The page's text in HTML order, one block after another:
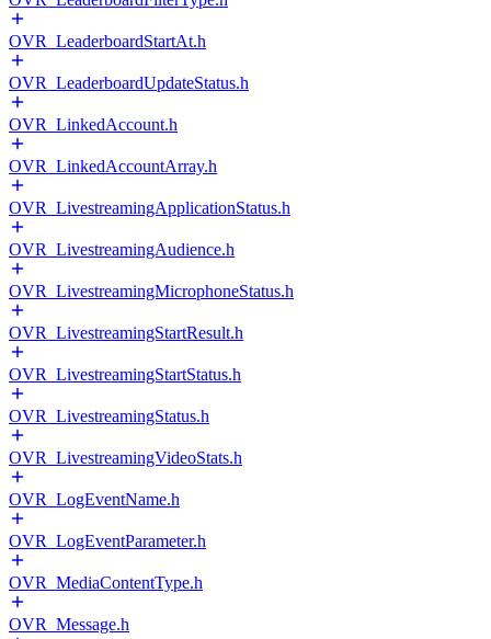
OVR_LeaderboardStartAt.h
OVR_LeaderboardUpdateStatus.h
OVR_LinkedAccount.h
OVR_LinkedAccountArray.h
OVR_LivestreamingApplicationStatus.h
OVR_LivestreamingAudience.h
OVR_LivestreamingMicrophoneStatus.h
OVR_LivestreamingStartResult.h
OVR_LivestreamingStartStatus.h
OVR_LivestreamingStatus.h
OVR_LivestreamingVideoStats.h
OVR_LogEventName.h
OVR_LogEventParameter.h
OVR_MediaContentType.h
OVR_Message.h